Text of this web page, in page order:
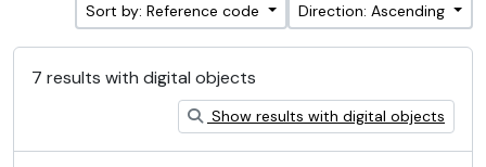
Sort by: Reference code
Direction: Ascending
7 results with digital objects
Show results with digital objects